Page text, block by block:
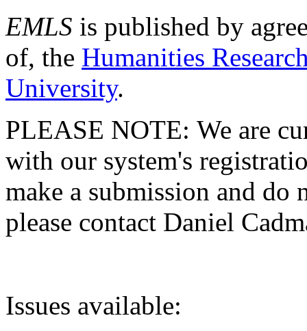
EMLS is published by
of, the Humanities
University.
PLEASE NOTE: We are
with our system's
make a submission and do
please contact Daniel
Issues available: